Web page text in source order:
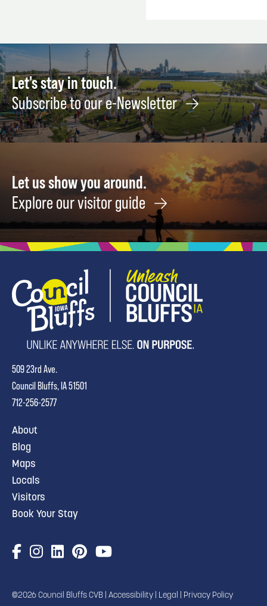
Let's stay in touch.
Subscribe to our e-Newsletter
Let us show you around.
Explore our visitor guide
509 23rd Ave.
Council Bluffs, IA 51501
712-256-2577
About
Blog
Maps
Locals
Visitors
Book Your Stay
©2026 Council Bluffs CVB | Accessibility Legal Privacy Policy